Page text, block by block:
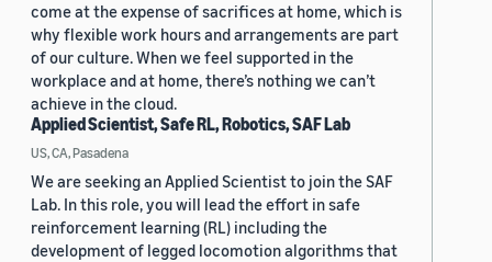
come at the expense of sacrifices at home, which is
why flexible work hours and arrangements are part
of our culture. When we feel supported in the
workplace and at home, there’s nothing we can’t
achieve in the cloud.
Applied Scientist, Safe RL, Robotics, SAF Lab
US, CA, Pasadena
We are seeking an Applied Scientist to join the SAF
Lab. In this role, you will lead the effort in safe
reinforcement learning (RL) including the
development of legged locomotion algorithms that